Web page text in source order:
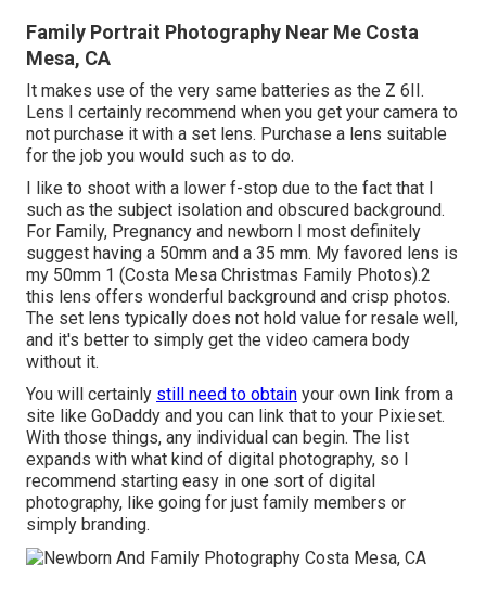
Family Portrait Photography Near Me Costa
Mesa, CA
It makes use of the very same batteries as the Z 6II.
Lens I certainly recommend when you get your camera to
not purchase it with a set lens. Purchase a lens suitable
for the job you would such as to do.
I like to shoot with a lower f-stop due to the fact that I
such as the subject isolation and obscured background.
For Family, Pregnancy and newborn I most definitely
suggest having a 50mm and a 35 mm. My favored lens is
my 50mm 1 (Costa Mesa Christmas Family Photos).2
this lens offers wonderful background and crisp photos.
The set lens typically does not hold value for resale well,
and it's better to simply get the video camera body
without it.
You will certainly still need to obtain your own link from a
site like GoDaddy and you can link that to your Pixieset.
With those things, any individual can begin. The list
expands with what kind of digital photography, so I
recommend starting easy in one sort of digital
photography, like going for just family members or
simply branding.